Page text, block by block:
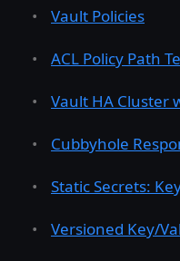
Vault Policies
ACL Policy Path
Vault HA Cluster
Cubbyhole
Static Secrets:
Versioned Key/